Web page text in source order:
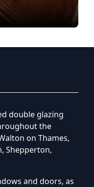
double glazing
the
on Thames,
Shepperton,
and doors, as